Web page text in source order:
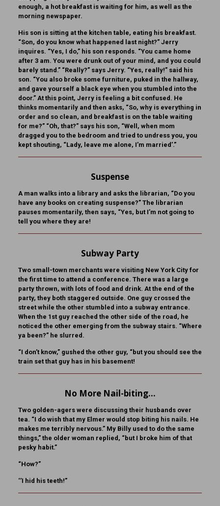
enough, a hot breakfast is waiting for him, as well as the
morning newspaper.
His son is sitting at the kitchen table, eating his breakfast.
“Son, do you know what happened last night?” Jerry
inquires. “Yes, I do,” his son responds. “You came home
after 3 am. You were drunk out of your mind, and you could
barely stand.” “Really?” says Jerry. “Yes, really!” said his
son. “You also broke some furniture, puked in the hallway,
and gave yourself a black eye when you stumbled into the
door.” At this point, Jerry is feeling a bit confused. He
thinks momentarily and then asks, “So, why is everything in
order and so clean, and breakfast is on the table waiting
for me?” “Oh, that?” says his son, “Well, when mom
dragged you to the bedroom and tried to undress you, you
kept shouting, “Lady, leave me alone, I’m married’.”
Suspense
A man walks into a library and asks the librarian, “Do you
have any books on creating suspense?” The librarian
pauses momentarily, then says, “Yes, but I’m not going to
tell you where they are!
Subway Party
Two small-town merchants were visiting New York City for
the first time to attend a conference. There was a large
party thrown, with lots of food and drink. At the end of the
party, they both staggered outside. One guy crossed the
street while the other stumbled into a subway entrance.
When the 1st guy reached the other side of the road, he
noticed the other emerging from the subway stairs. “Where
ya been?” he slurred.
“I don’t know,” gushed the other guy, “but you should see the
train set that guy has in his basement!
No More Nail-biting…
Two golden-agers were discussing their husbands over
tea. “I do wish that my Elmer would stop biting his nails. He
makes me terribly nervous.” My Billy used to do the same
things,” the older woman replied, “but I broke him of that
pesky habit.”
“How?”
‘’I hid his teeth!”